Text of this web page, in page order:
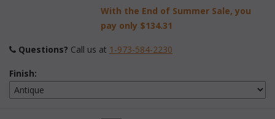
With the End of Summer Sale, you
pay only $134.31
Questions? Call us at 1-973-584-2230
Finish: